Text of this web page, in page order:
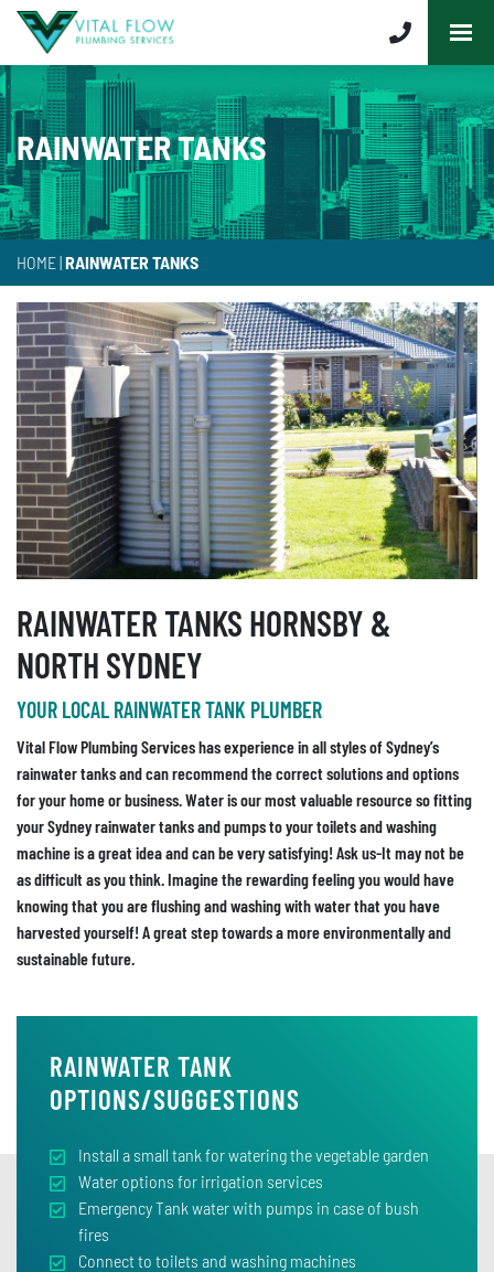
RAINWATER TANKS
HOME|RAINWATER TANKS
RAINWATER TANKS HORNSBY &
NORTH SYDNEY
YOUR LOCAL RAINWATER TANK PLUMBER
Vital Flow Plumbing Services has experience in all styles of Sydney’s
rainwater tanks and can recommend the correct solutions and options
for your home or business. Water is our most valuable resource so fitting
your Sydney rainwater tanks and pumps to your toilets and washing
machine is a great idea and can be very satisfying! Ask us-It may not be
as difficult as you think. Imagine the rewarding feeling you would have
knowing that you are flushing and washing with water that you have
harvested yourself! A great step towards a more environmentally and
sustainable future.
RAINWATER TANK
OPTIONS/SUGGESTIONS
Install a small tank for watering the vegetable garden
Water options for irrigation services
Emergency Tank water with pumps in case of bush
fires
Connect to toilets and washing machines